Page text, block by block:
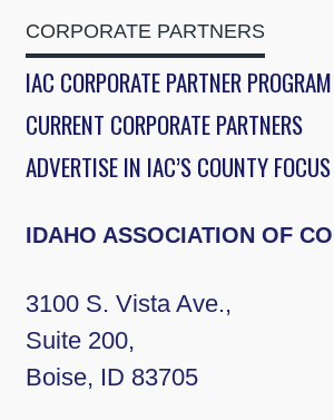
CORPORATE PARTNERS
IAC CORPORATE PARTNER PROGRAM
CURRENT CORPORATE PARTNERS
ADVERTISE IN IAC’S COUNTY
IDAHO ASSOCIATION OF
3100 S. Vista Ave.,
Suite 200,
Boise, ID 83705